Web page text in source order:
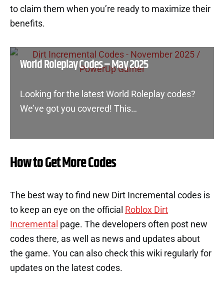
to claim them when you’re ready to maximize their
benefits.
World Roleplay Codes – May 2025
Looking for the latest World Roleplay codes?
We’ve got you covered! This…
How to Get More Codes
The best way to find new Dirt Incremental codes is
to keep an eye on the official Roblox Dirt
Incremental page. The developers often post new
codes there, as well as news and updates about
the game. You can also check this wiki regularly for
updates on the latest codes.